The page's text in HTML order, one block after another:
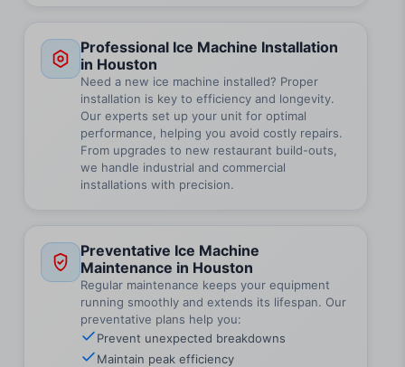
Professional Ice Machine Installation
in Houston
Need a new ice machine installed? Proper
installation is key to efficiency and longevity.
Our experts set up your unit for optimal
performance, helping you avoid costly repairs.
From upgrades to new restaurant build-outs,
we handle industrial and commercial
installations with precision.
Preventative Ice Machine
Maintenance in Houston
Regular maintenance keeps your equipment
running smoothly and extends its lifespan. Our
preventative plans help you:
Prevent unexpected breakdowns
Maintain peak efficiency